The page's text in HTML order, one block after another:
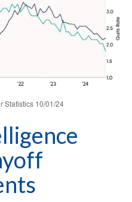
Statistics 10/01/24